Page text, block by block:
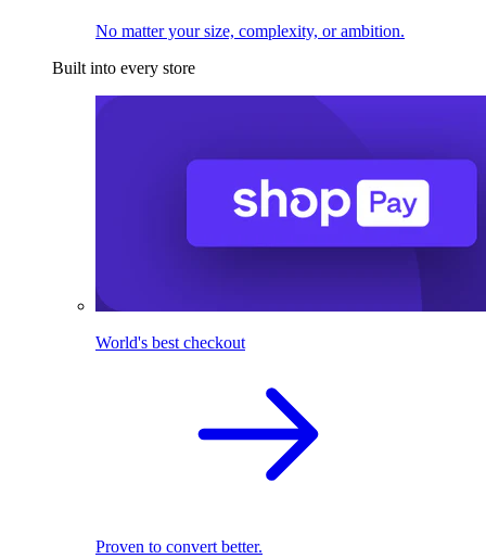
No matter your size, complexity, or ambition.
Built into every store
World's best checkout
Proven to convert better.